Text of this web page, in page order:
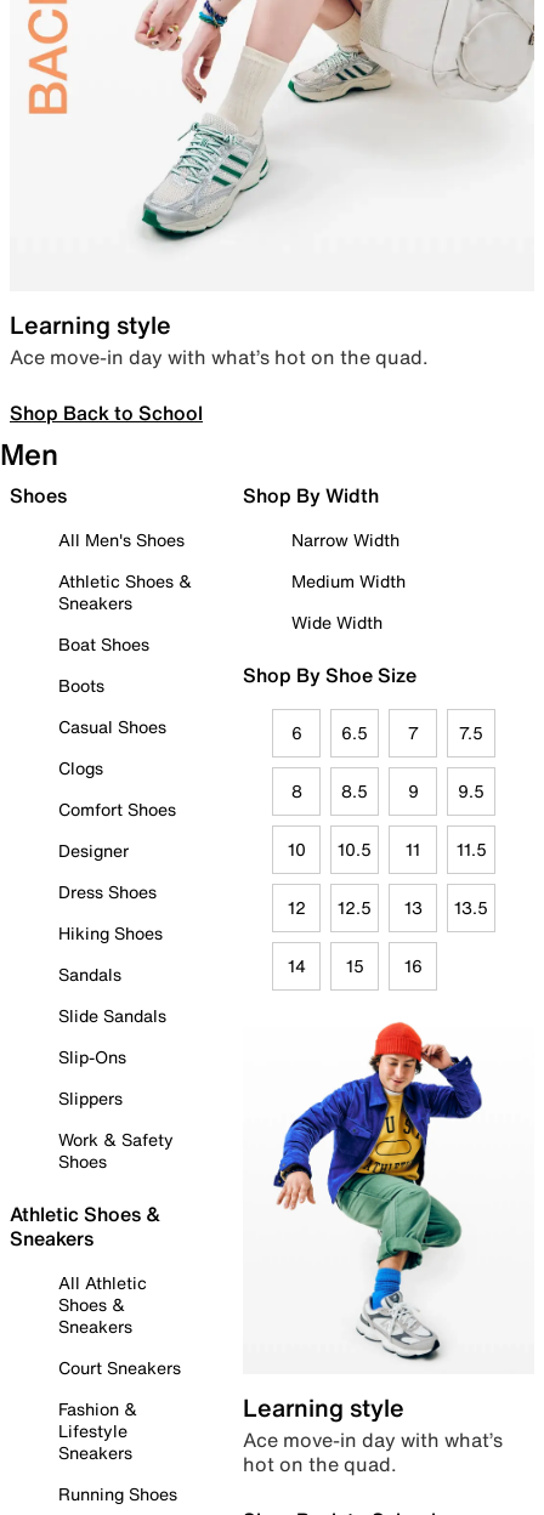
Learning style
Ace move-in day with what’s hot on the quad.
Shop Back to School
Men
Shoes
All Men's Shoes
Athletic Shoes &
Sneakers
Boat Shoes
Boots
Casual Shoes
Clogs
Comfort Shoes
Designer
Dress Shoes
Hiking Shoes
Sandals
Slide Sandals
Slip-Ons
Slippers
Work & Safety
Shoes
Athletic Shoes &
Sneakers
All Athletic
Shoes &
Sneakers
Court Sneakers
Fashion &
Lifestyle
Sneakers
Running Shoes
Shop By Width
Narrow Width
Medium Width
Wide Width
Shop By Shoe Size
6 6.5 7 7.5
8 8.5 9 9.5
10 10.5 11 11.5
12 12.5 13 13.5
14 15 16
Learning style
Ace move-in day with what’s
hot on the quad.